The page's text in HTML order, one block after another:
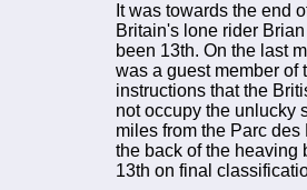
It was towards the end
Britain's lone rider
been 13th. On the last
was a guest member of
instructions that the
not occupy the unlucky
miles from the Parc
the back of the heaving
13th on final